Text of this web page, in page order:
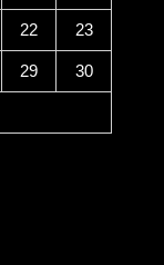
22 23
29 30